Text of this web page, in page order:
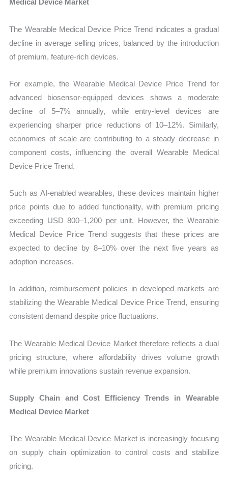
Medical Device Market
The Wearable Medical Device Price Trend indicates a gradual
decline in average selling prices, balanced by the introduction
of premium, feature-rich devices.
For example, the Wearable Medical Device Price Trend for
advanced biosensor-equipped devices shows a moderate
decline of 5–7% annually, while entry-level devices are
experiencing sharper price reductions of 10–12%. Similarly,
economies of scale are contributing to a steady decrease in
component costs, influencing the overall Wearable Medical
Device Price Trend.
Such as AI-enabled wearables, these devices maintain higher
price points due to added functionality, with premium pricing
exceeding USD 800–1,200 per unit. However, the Wearable
Medical Device Price Trend suggests that these prices are
expected to decline by 8–10% over the next five years as
adoption increases.
In addition, reimbursement policies in developed markets are
stabilizing the Wearable Medical Device Price Trend, ensuring
consistent demand despite price fluctuations.
The Wearable Medical Device Market therefore reflects a dual
pricing structure, where affordability drives volume growth
while premium innovations sustain revenue expansion.
Supply Chain and Cost Efficiency Trends in Wearable
Medical Device Market
The Wearable Medical Device Market is increasingly focusing
on supply chain optimization to control costs and stabilize
pricing.